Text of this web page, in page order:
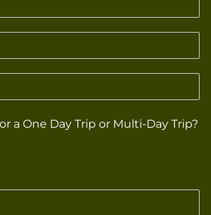
a One Day Trip or Multi-Day Trip?